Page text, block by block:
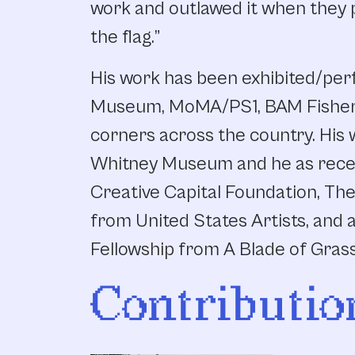
work and outlawed it when they
the flag.”
His work has been exhibited/
Museum, MoMA/PS1, BAM
corners across the country.
Whitney Museum and he as
Creative Capital Foundation,
from United States Artists, and
Fellowship from A Blade of